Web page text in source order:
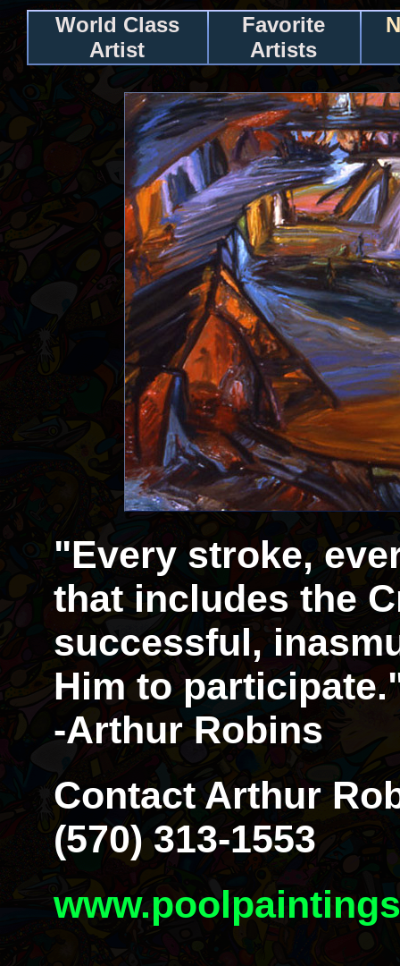
World Class
Artist
Favorite
Artists
"Every stroke,
that includes the
successful,
Him to
-Arthur Robins
Contact Arthur
(570) 313-1553